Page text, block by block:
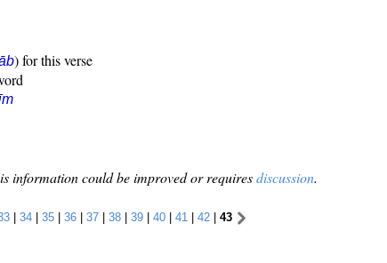
) for this verse
information could be improved or requiresdiscussion.
| 34 | 35 | 36 | 37 | 38 | 39 | 40 | 41 | 42 | 43